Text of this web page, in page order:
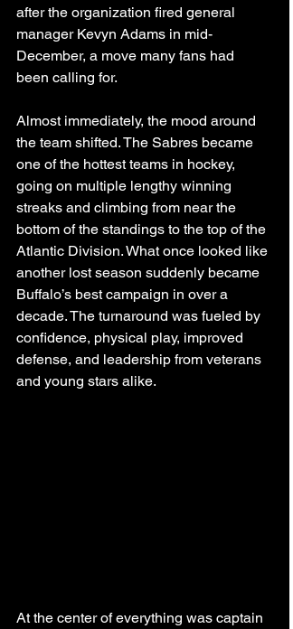
after the organization fired general
manager Kevyn Adams in mid-
December, a move many fans had
been calling for.
Almost immediately, the mood around
the team shifted. The Sabres became
one of the hottest teams in hockey,
going on multiple lengthy winning
streaks and climbing from near the
bottom of the standings to the top of the
Atlantic Division. What once looked like
another lost season suddenly became
Buffalo’s best campaign in over a
decade. The turnaround was fueled by
confidence, physical play, improved
defense, and leadership from veterans
and young stars alike.
At the center of everything was captain